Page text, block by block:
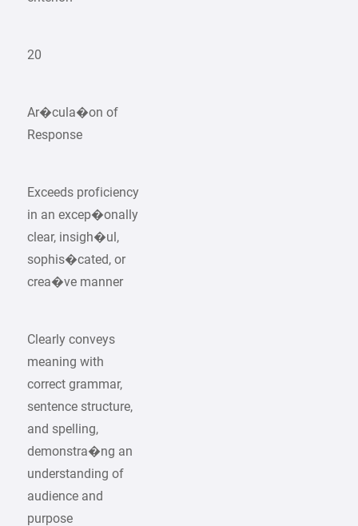
20
Ar�cula�on of
Response
Exceeds proficiency
in an excep�onally
clear, insigh�ul,
sophis�cated, or
crea�ve manner
Clearly conveys
meaning with
correct grammar,
sentence structure,
and spelling,
demonstra�ng an
understanding of
audience and
purpose